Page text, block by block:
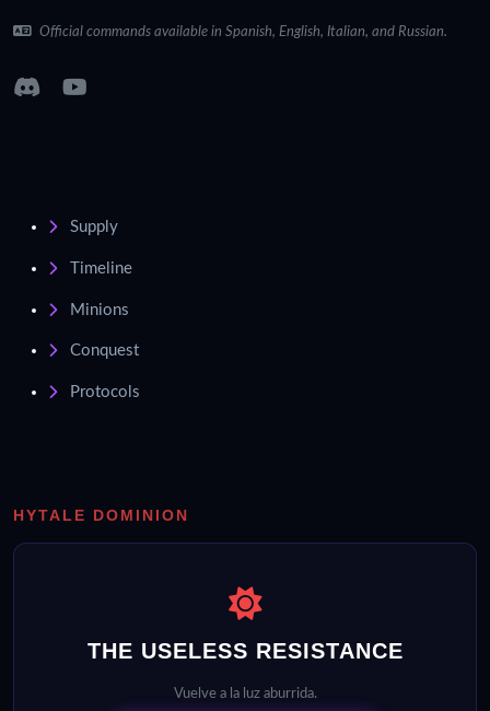
Official commands available in Spanish, English, Italian, and Russian.
Supply
Timeline
Minions
Conquest
Protocols
HYTALE DOMINION
THE USELESS RESISTANCE
Vuelve a la luz aburrida.